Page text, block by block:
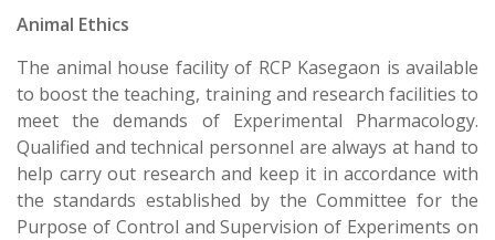
Animal Ethics
The animal house facility of RCP Kasegaon is available
to boost the teaching, training and research facilities to
meet the demands of Experimental Pharmacology.
Qualified and technical personnel are always at hand to
help carry out research and keep it in accordance with
the standards established by the Committee for the
Purpose of Control and Supervision of Experiments on